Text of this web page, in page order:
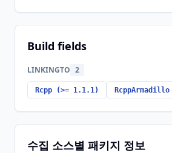
Build fields
LINKINGTO 2
Rcpp (>= 1.1.1)
수집 소스별 패키지 정보